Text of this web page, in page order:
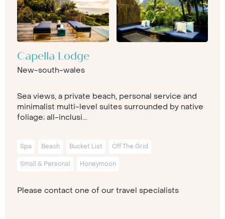
Capella Lodge
New-south-wales
Sea views, a private beach, personal service and
minimalist multi-level suites surrounded by native
foliage; all-inclusi...
Spa Beach Bucket List Off The Grid
Small & Personal Honeymoon
Please contact one of our travel specialists